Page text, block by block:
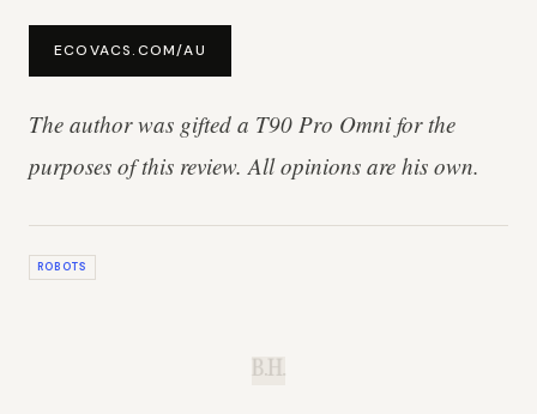
ECOVACS.COM/AU
The author was gifted a T90 Pro Omni for the
purposes of this review. All opinions are his own.
ROBOTS
B.H.